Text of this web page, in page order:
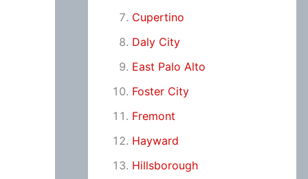
Cupertino
Daly City
East Palo Alto
Foster City
Fremont
Hayward
Hillsborough